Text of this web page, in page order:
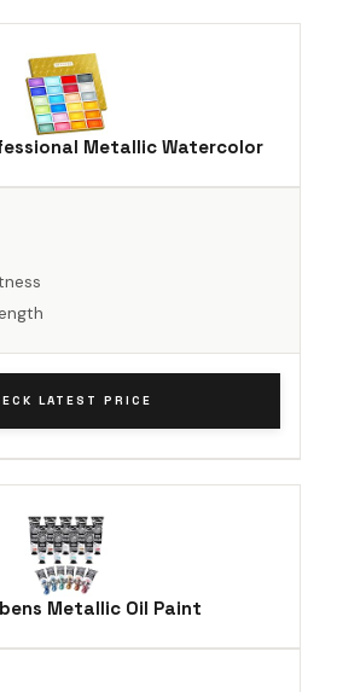
Metallic Watercolor
LATEST PRICE
Metallic Oil Paint